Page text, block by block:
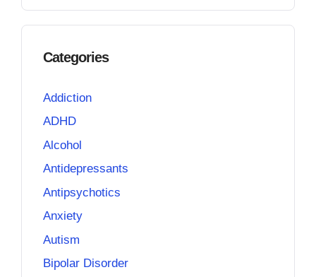
Categories
Addiction
ADHD
Alcohol
Antidepressants
Antipsychotics
Anxiety
Autism
Bipolar Disorder